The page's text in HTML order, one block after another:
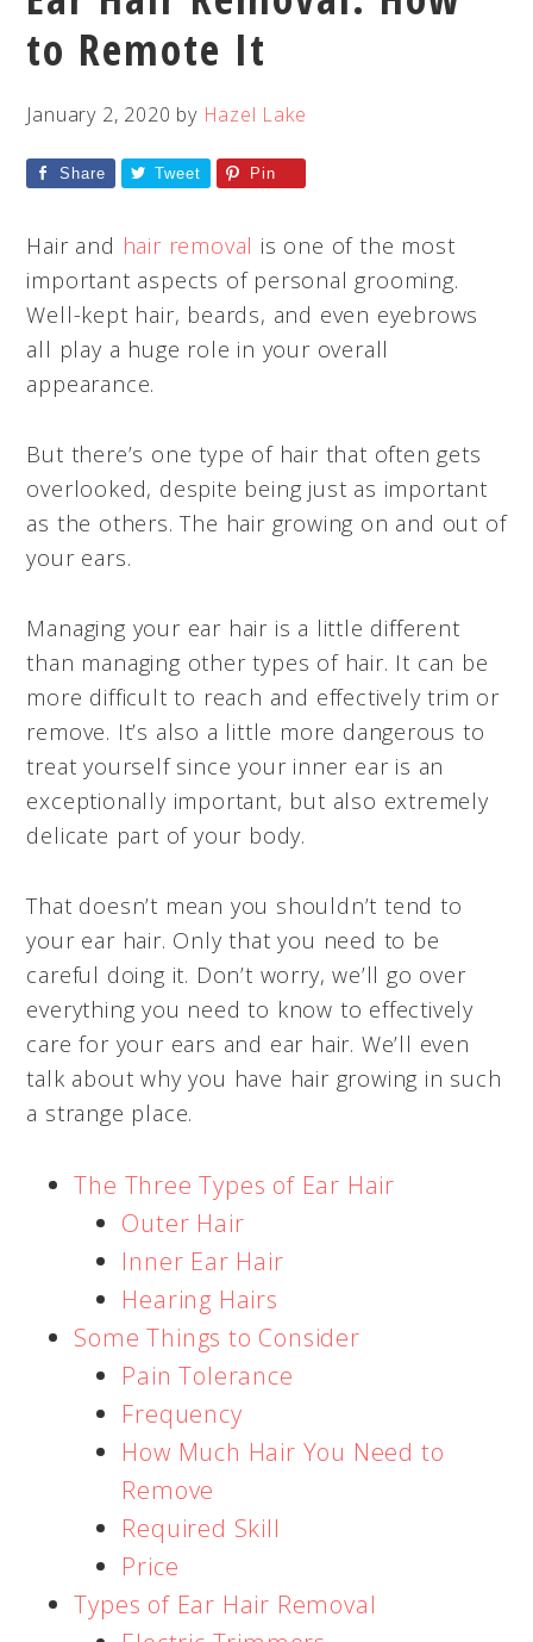
to Remote It
January 2, 2020 by Hazel Lake
Share Tweet Pin
Hair and hair removal is one of the most
important aspects of personal grooming.
Well-kept hair, beards, and even eyebrows
all play a huge role in your overall
appearance.
But there’s one type of hair that often gets
overlooked, despite being just as important
as the others. The hair growing on and out of
your ears.
Managing your ear hair is a little different
than managing other types of hair. It can be
more difficult to reach and effectively trim or
remove. It’s also a little more dangerous to
treat yourself since your inner ear is an
exceptionally important, but also extremely
delicate part of your body.
That doesn’t mean you shouldn’t tend to
your ear hair. Only that you need to be
careful doing it. Don’t worry, we’ll go over
everything you need to know to effectively
care for your ears and ear hair. We’ll even
talk about why you have hair growing in such
a strange place.
The Three Types of Ear Hair
Outer Hair
Inner Ear Hair
Hearing Hairs
Some Things to Consider
Pain Tolerance
Frequency
How Much Hair You Need to
Remove
Required Skill
Price
Types of Ear Hair Removal